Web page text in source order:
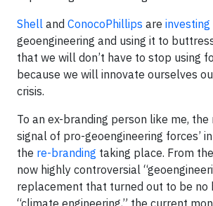
Shell and ConocoPhillips are investing
geoengineering and using it to
that we will don’t have to stop using
because we will innovate ourselves
crisis.
To an ex-branding person like me,
signal of pro-geoengineering forces’
the re-branding taking place. From
now highly controversial
replacement that turned out to be
“climate engineering,” the current